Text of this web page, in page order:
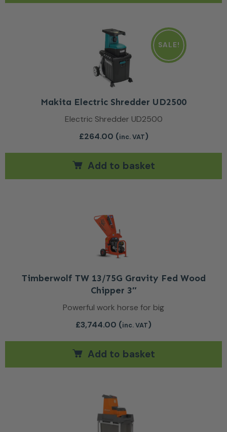
SALE!
Makita Electric Shredder UD2500
Electric Shredder UD2500
£264.00 (inc. VAT)
Add to basket
Timberwolf TW 13/75G Gravity Fed Wood
Chipper 3″
Powerful work horse for big
£3,744.00 (inc. VAT)
Add to basket